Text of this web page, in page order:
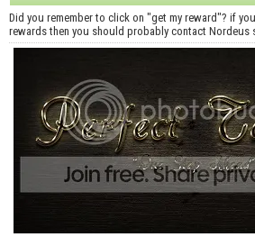
Did you remember to click on "get my reward"? if
rewards then you should probably contact Nordeus